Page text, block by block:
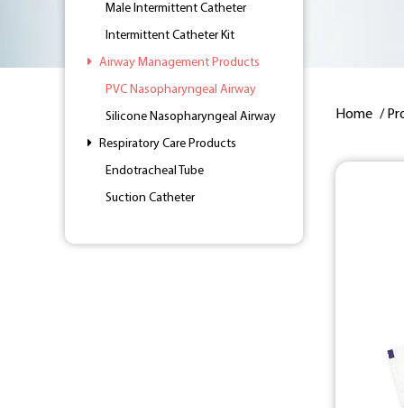
Home /
Male Intermittent Catheter
Intermittent Catheter Kit
Airway Management Products
PVC Nasopharyngeal Airway
Silicone Nasopharyngeal Airway
Respiratory Care Products
Endotracheal Tube
Suction Catheter